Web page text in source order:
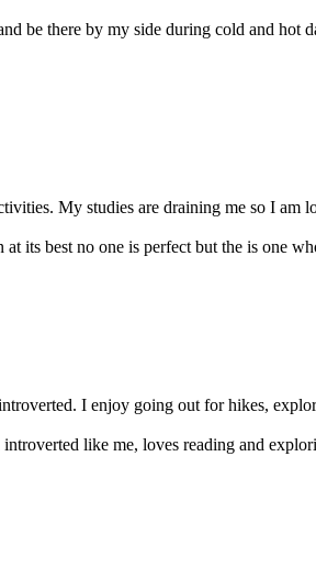
be there by my side during cold and hot
My studies are draining me so I am
its best no one is perfect but the is one
I enjoy going out for hikes,
like me, loves reading and